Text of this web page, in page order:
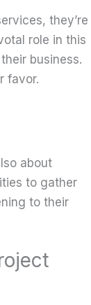
they’re
role in this
business.
favor.
about
to gather
to their